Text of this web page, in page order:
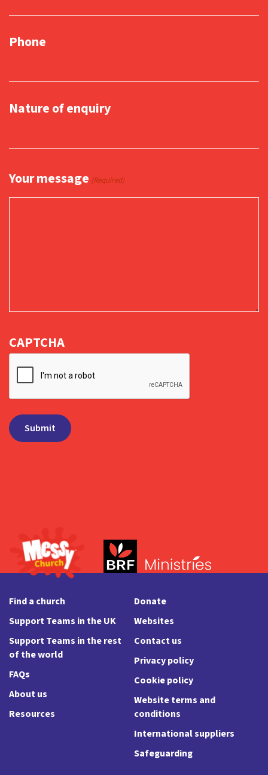
Phone
Nature of enquiry
Your message (Required)
CAPTCHA
Find a church
Support Teams in the UK
Support Teams in the rest
of the world
FAQs
About us
Resources
Donate
Websites
Contact us
Privacy policy
Cookie policy
Website terms and
conditions
International suppliers
Safeguarding